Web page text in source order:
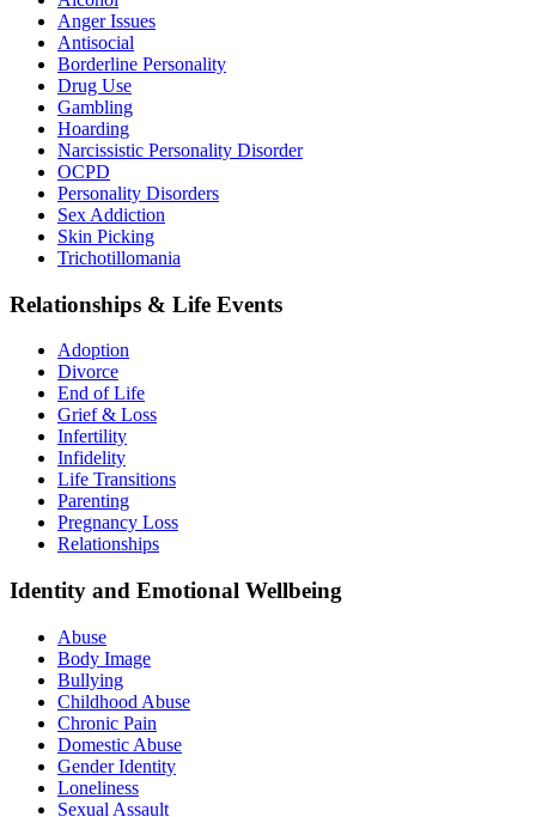
Anger Issues
Antisocial
Borderline Personality
Drug Use
Gambling
Hoarding
Narcissistic Personality Disorder
OCPD
Personality Disorders
Sex Addiction
Skin Picking
Trichotillomania
Relationships & Life Events
Adoption
Divorce
End of Life
Grief & Loss
Infertility
Infidelity
Life Transitions
Parenting
Pregnancy Loss
Relationships
Identity and Emotional Wellbeing
Abuse
Body Image
Bullying
Childhood Abuse
Chronic Pain
Domestic Abuse
Gender Identity
Loneliness
Sexual Assault